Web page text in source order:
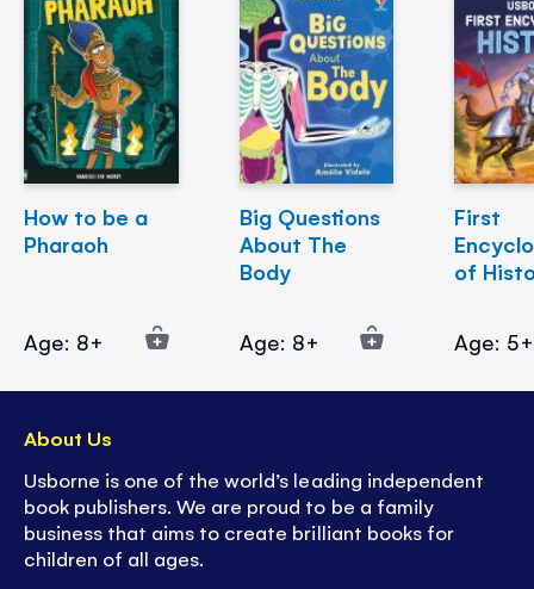
How to be a
Pharaoh
Age: 8+
Big Questions
About The
Body
Age: 8+
First
of
Age: 5+
About Us
Usborne is one of the world’s leading independent
book publishers. We are proud to be a family
business that aims to create brilliant books for
children of all ages.